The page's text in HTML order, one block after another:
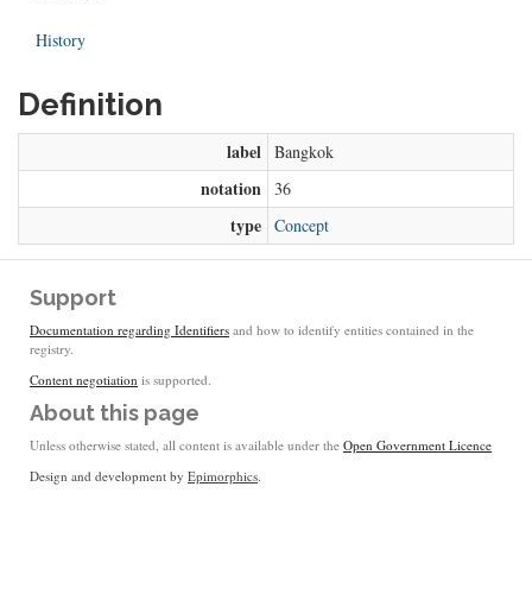
History
Definition
label Bangkok
notation 36
type Concept
Support
Documentation regarding Identifiers and how to identify entities contained in the
registry.
Content negotiation is supported.
About this page
Unless otherwise stated, all content is available under the Open Government Licence
Design and development by Epimorphics